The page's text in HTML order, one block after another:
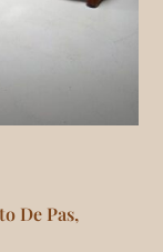
De Pas,